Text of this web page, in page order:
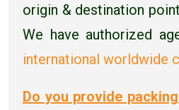
origin & destination
We have authorized
international worldwide
Do you provide